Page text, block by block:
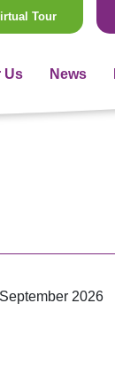
Tour
Us News
2026